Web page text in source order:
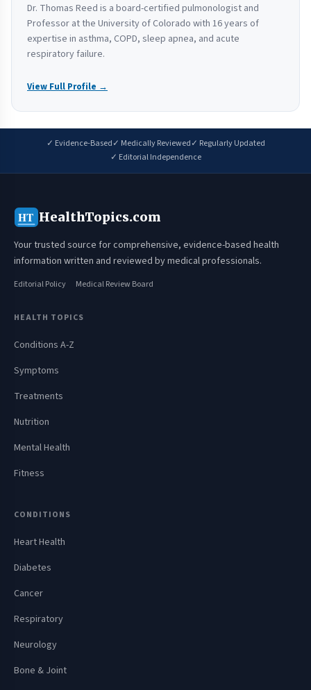
Dr. Thomas Reed is a board-certified pulmonologist and
Professor at the University of Colorado with 16 years of
expertise in asthma, COPD, sleep apnea, and acute
respiratory failure.
View Full Profile →
✓ Evidence-Based✓ Medically Reviewed✓ Regularly Updated
✓ Editorial Independence
HT HealthTopics.com
Your trusted source for comprehensive, evidence-based health
information written and reviewed by medical professionals.
Editorial Policy Medical Review Board
HEALTH TOPICS
Conditions A-Z
Symptoms
Treatments
Nutrition
Mental Health
Fitness
CONDITIONS
Heart Health
Diabetes
Cancer
Respiratory
Neurology
Bone & Joint